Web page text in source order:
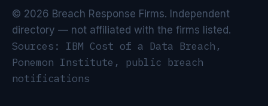
© 2026 Breach Response Firms. Independent
directory — not affiliated with the firms listed.
Sources: IBM Cost of a Data Breach,
Ponemon Institute, public breach
notifications